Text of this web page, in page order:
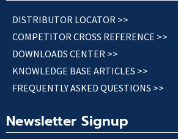
DISTRIBUTOR LOCATOR >>
COMPETITOR CROSS REFERENCE >>
DOWNLOADS CENTER >>
KNOWLEDGE BASE ARTICLES >>
FREQUENTLY ASKED QUESTIONS >>
Newsletter Signup